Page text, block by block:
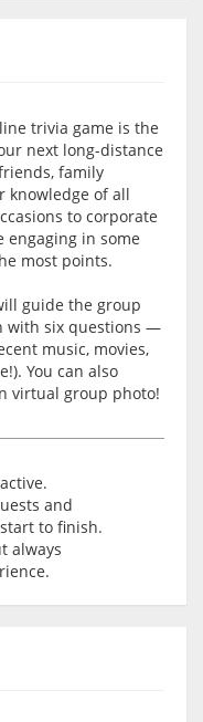
trivia game is the
next long-distance
family
knowledge of all
to corporate
in some
most points.
guide the group
with six questions —
music, movies,
You can also
virtual group photo!
and
to finish.
always